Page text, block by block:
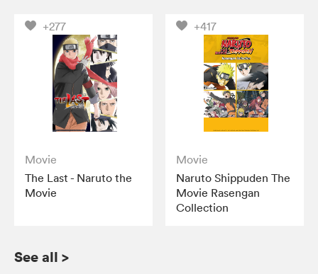
+277
Movie
The Last - Naruto the
Movie
+417
Movie
Naruto Shippuden The
Movie Rasengan
Collection
See all >